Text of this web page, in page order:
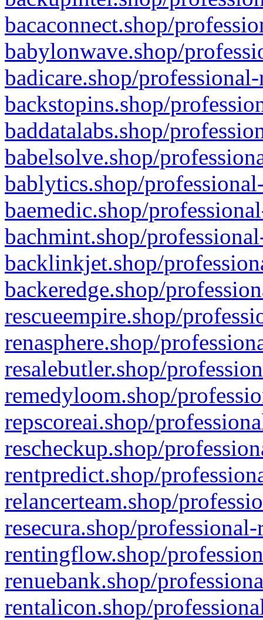
bacaconnect.shop/
babylonwave.shop/
badicare.shop/
backstopins.shop/
baddatalabs.shop/
babelsolve.shop/
bablytics.shop/
baemedic.shop/
bachmint.shop/
backlinkjet.shop/
backeredge.shop/
rescueempire.shop/
renasphere.shop/
resalebutler.shop/
remedyloom.shop/
repscoreai.shop/
rescheckup.shop/
rentpredict.shop/
relancerteam.shop/
resecura.shop/
rentingflow.shop/
renuebank.shop/
rentalicon.shop/